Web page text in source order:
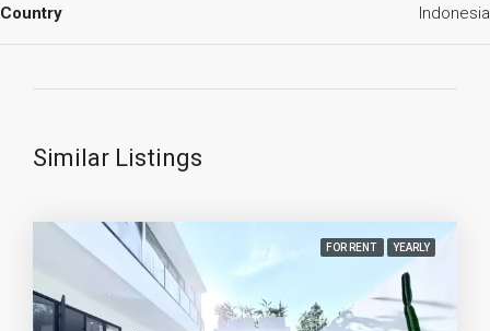
Country Indonesia
Similar Listings
FOR RENT YEARLY